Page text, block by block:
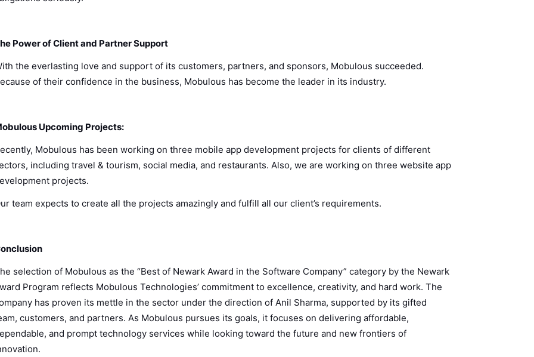
Power of Client and Partner Support
the everlasting love and support of its customers, partners, and sponsors, Mobulous succeeded.
of their confidence in the business, Mobulous has become the leader in its industry.
Upcoming Projects:
Mobulous has been working on three mobile app development projects for clients of different
including travel & tourism, social media, and restaurants. Also, we are working on three website app
projects.
team expects to create all the projects amazingly and fulfill all our client’s requirements.
selection of Mobulous as the “Best of Newark Award in the Software Company” category by the Newark
Program reflects Mobulous Technologies’ commitment to excellence, creativity, and hard work. The
has proven its mettle in the sector under the direction of Anil Sharma, supported by its gifted
customers, and partners. As Mobulous pursues its goals, it focuses on delivering affordable,
and prompt technology services while looking toward the future and new frontiers of